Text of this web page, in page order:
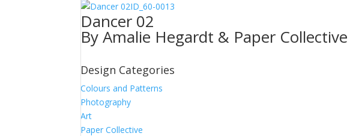
ID_60-0013
Dancer 02
By Amalie Hegardt & Paper Collective
Design Categories
Colours and Patterns
Photography
Art
Paper Collective